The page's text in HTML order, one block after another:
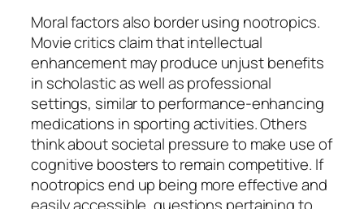
Moral factors also border using nootropics.
Movie critics claim that intellectual
enhancement may produce unjust benefits
in scholastic as well as professional
settings, similar to performance-enhancing
medications in sporting activities. Others
think about societal pressure to make use of
cognitive boosters to remain competitive. If
nootropics end up being more effective and